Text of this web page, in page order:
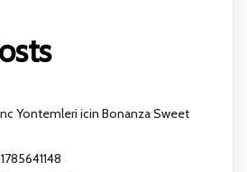
Yontemleri icin Bonanza Sweet